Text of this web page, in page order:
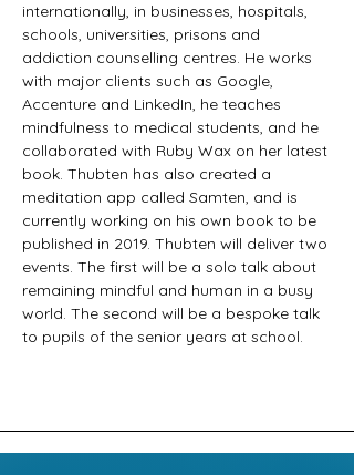
internationally, in businesses, hospitals,
schools, universities, prisons and
addiction counselling centres. He works
with major clients such as Google,
Accenture and LinkedIn, he teaches
mindfulness to medical students, and he
collaborated with Ruby Wax on her latest
book. Thubten has also created a
meditation app called Samten, and is
currently working on his own book to be
published in 2019. Thubten will deliver two
events. The first will be a solo talk about
remaining mindful and human in a busy
world. The second will be a bespoke talk
to pupils of the senior years at school.